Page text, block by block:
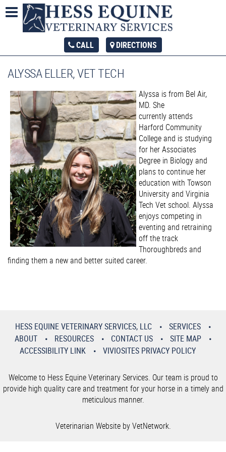
CALL DIRECTIONS
ALYSSA ELLER, VET TECH
Alyssa is from Bel Air,
MD. She
currently attends
Harford Community
College and is studying
for her Associates
Degree in Biology and
plans to continue her
education with Towson
University and Virginia
Tech Vet school. Alyssa
enjoys competing in
eventing and retraining
off the track
Thoroughbreds and
finding them a new and better suited career.
HESS EQUINE VETERINARY SERVICES, LLC
SERVICES
ABOUT
RESOURCES CONTACT US
SITE MAP
ACCESSIBILITY LINK
VIVIOSITES PRIVACY POLICY
Welcome to Hess Equine Veterinary Services. Our team is proud to
provide high quality care and treatment for your horse in a timely and
meticulous manner.
Veterinarian Website by VetNetwork.